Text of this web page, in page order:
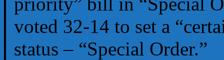
voted 32-14 to set a
status – “Special Order.”